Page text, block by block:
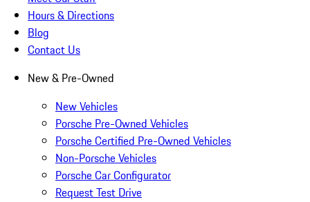
Hours & Directions
Blog
Contact Us
New & Pre-Owned
New Vehicles
Porsche Pre-Owned Vehicles
Porsche Certified Pre-Owned Vehicles
Non-Porsche Vehicles
Porsche Car Configurator
Request Test Drive